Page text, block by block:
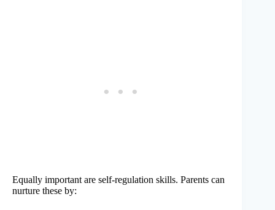
Equally important are self-regulation skills. Parents can
nurture these by: